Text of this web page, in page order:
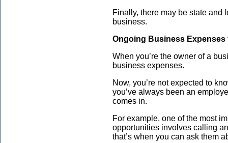
Finally, there may be state and
business.
Ongoing Business Expenses
When you’re the owner of a
business expenses.
Now, you’re not expected to
you’ve always been an
comes in.
For example, one of the most
opportunities involves calling
that’s when you can ask them